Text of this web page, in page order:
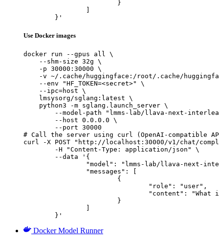
	}'
Use Docker images
docker run --gpus all \
    --shm-size 32g \
    -p 30000:30000 \
-v ~/.cache/huggingface:/root/.cache/
    --env "HF_TOKEN=<secret>" \
    --ipc=host \
    lmsysorg/sglang:latest \
    python3 -m sglang.launch_server \
--model-path "lmms-lab/llava-next-
        --host 0.0.0.0 \
        --port 30000
# Call the server using curl (OpenAI-compatible
curl -X POST "http://localhost:30000/v1/chat/
	}'
Docker Model Runner